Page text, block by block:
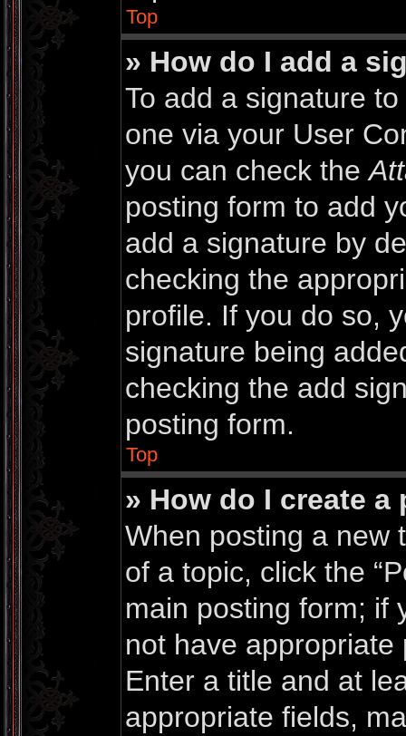
Top
» How do I add a
To add a signature
one via your User
you can check the
posting form to add
add a signature by
checking the
profile. If you do so,
signature being
checking the add
posting form.
Top
» How do I create a
When posting a new
of a topic, click the
main posting form; if
not have
Enter a title and at
appropriate fields,